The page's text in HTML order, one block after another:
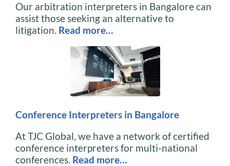
Our arbitration interpreters in Bangalore can
assist those seeking an alternative to
litigation. Read more…
Conference Interpreters in Bangalore
At TJC Global, we have a network of certified
conference interpreters for multi-national
conferences. Read more…